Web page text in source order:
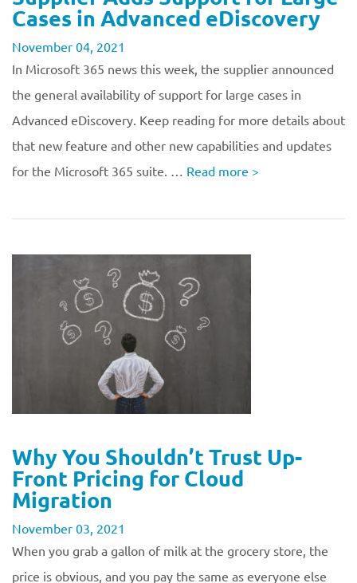
Cases in Advanced eDiscovery
November 04, 2021
In Microsoft 365 news this week, the supplier announced
the general availability of support for large cases in
Advanced eDiscovery. Keep reading for more details about
that new feature and other new capabilities and updates
for the Microsoft 365 suite. … Read more >
Why You Shouldn’t Trust Up-
Front Pricing for Cloud
Migration
November 03, 2021
When you grab a gallon of milk at the grocery store, the
price is obvious, and you pay the same as everyone else